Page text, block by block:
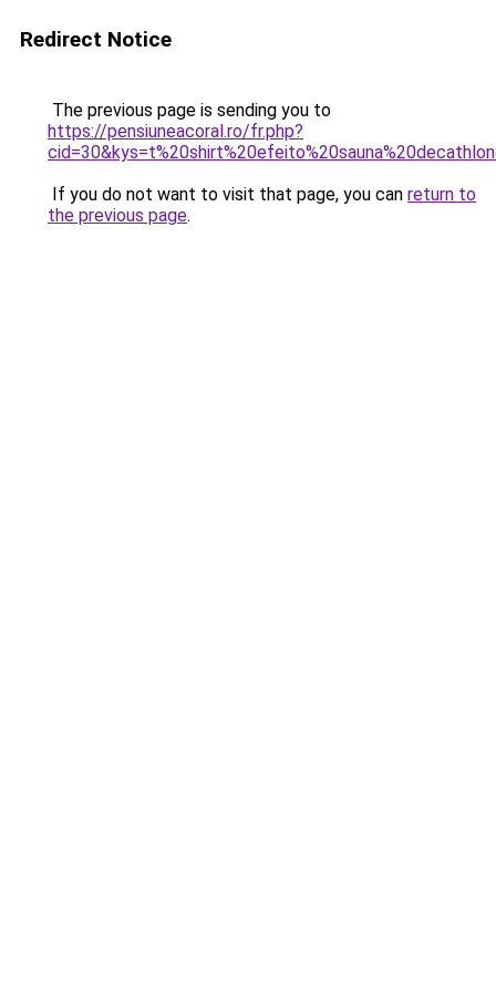
Redirect Notice
The previous page is sending you to
https://pensiuneacoral.ro/fr.php?
If you do not want to visit that page, you can return to
the previous page.